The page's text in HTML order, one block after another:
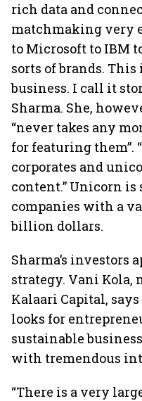
rich data and
matchmaking very
to Microsoft to IBM
sorts of brands. This
business. I call it
Sharma. She,
“never takes any
for featuring them”.
corporates and
content.” Unicorn
companies with a
billion dollars.
Sharma’s investors
strategy. Vani Kola,
Kalaari Capital,
looks for
sustainable
with tremendous
“There is a very